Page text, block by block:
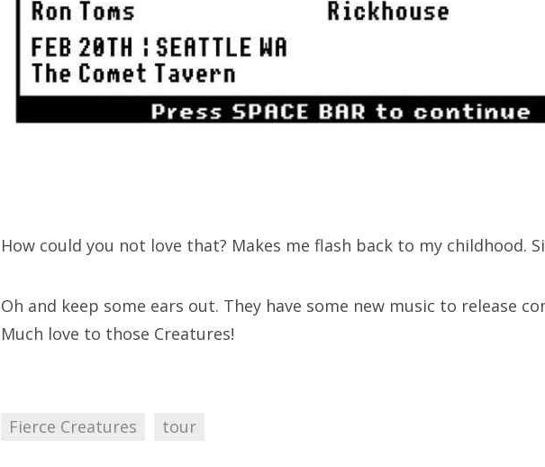
How could you not love that? Makes me flash back to my childhood.
Oh and keep some ears out. They have some new music to release
Much love to those Creatures!
Fierce Creatures tour